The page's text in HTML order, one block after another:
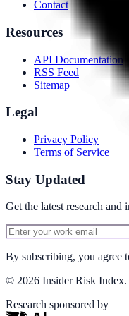
Contact
Resources
API Documentation
RSS Feed
Sitemap
Legal
Privacy Policy
Terms of Service
Stay Updated
Get the latest research and
By subscribing, you agree
© 2026 Insider Risk
Research sponsored by